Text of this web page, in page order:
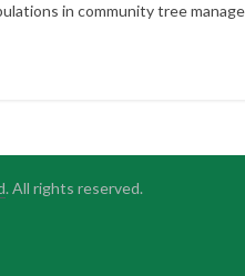
in community tree
. All rights reserved.